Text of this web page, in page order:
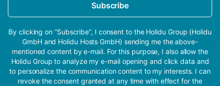
Subscribe
By clicking on “Subscribe”, I consent to the Holidu Group (Holidu
GmbH and Holidu Hosts GmbH) sending me the above-
mentioned content by e-mail. For this purpose, I also allow the
Holidu Group to analyze my e-mail opening and click data and
to personalize the communication content to my interests. I can
revoke the consent granted at any time with effect for the